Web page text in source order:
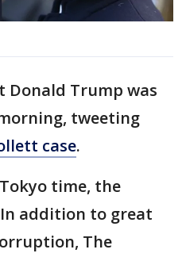
Donald Trump was
tweeting
case.
time, the
addition to great
The